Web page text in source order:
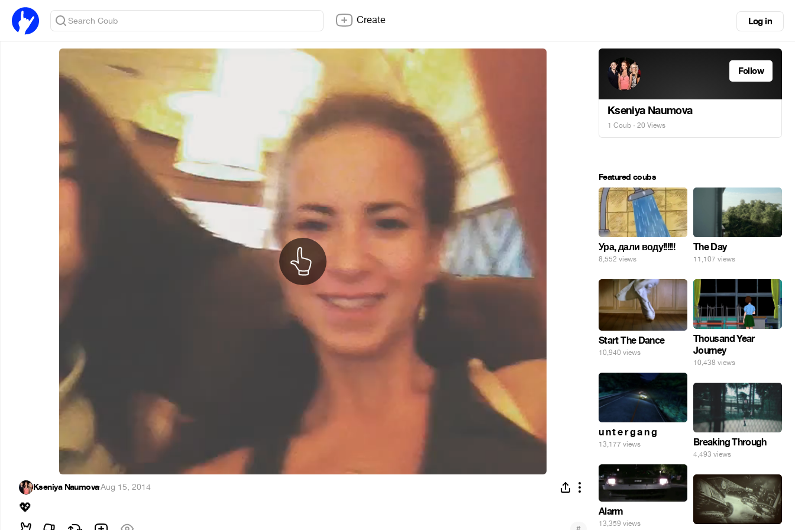
Create Log in
Kseniya Naumova·Aug 15, 2014
💖
Follow
Kseniya Naumova
1 Coub · 20 Views
Featured coubs
Ура, дали воду!!!!!!
8,552 views
The Day
11,107 views
Start The Dance
10,940 views
Thousand Year
Journey
10,438 views
u n t e r g a n g
13,177 views Breaking Through
4,493 views
Alarm
13,359 views